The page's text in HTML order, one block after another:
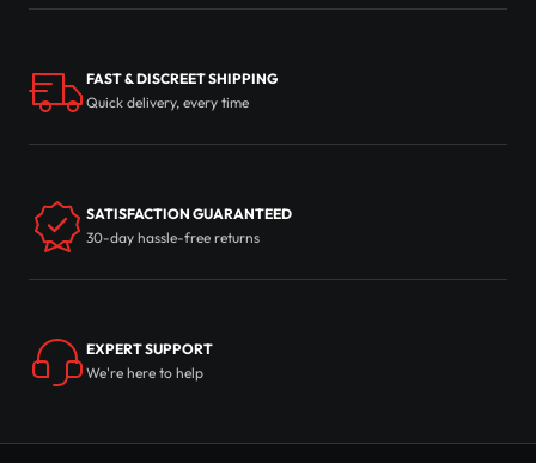
FAST & DISCREET SHIPPING
Quick delivery, every time
SATISFACTION GUARANTEED
30-day hassle-free returns
EXPERT SUPPORT
We're here to help